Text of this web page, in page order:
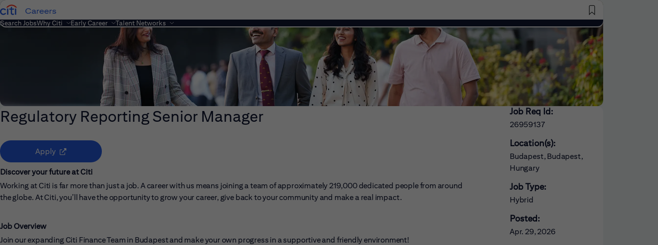
Careers
Saved Jobs
Search JobsWhy Citi Early Career Talent Networks
Regulatory Reporting Senior Manager
Apply (opens in new window)
Job Req Id:
26959137
Location(s):
Budapest, Budapest,
Hungary
Job Type:
Hybrid
Posted:
Apr. 29, 2026
Discover your future at Citi
Working at Citi is far more than just a job. A career with us means joining a team of approximately 219,000 dedicated people from around
the globe. At Citi, you’ll have the opportunity to grow your career, give back to your community and make a real impact.
Job Overview
Join our expanding Citi Finance Team in Budapest and make your own progress in a supportive and friendly environment!